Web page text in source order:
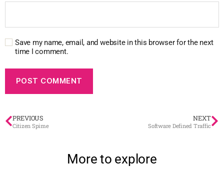
Save my name, email, and website in this browser for the next
time I comment.
PREVIOUS
Citizen Spime
NEXT
Software Defined Traffic
More to explore